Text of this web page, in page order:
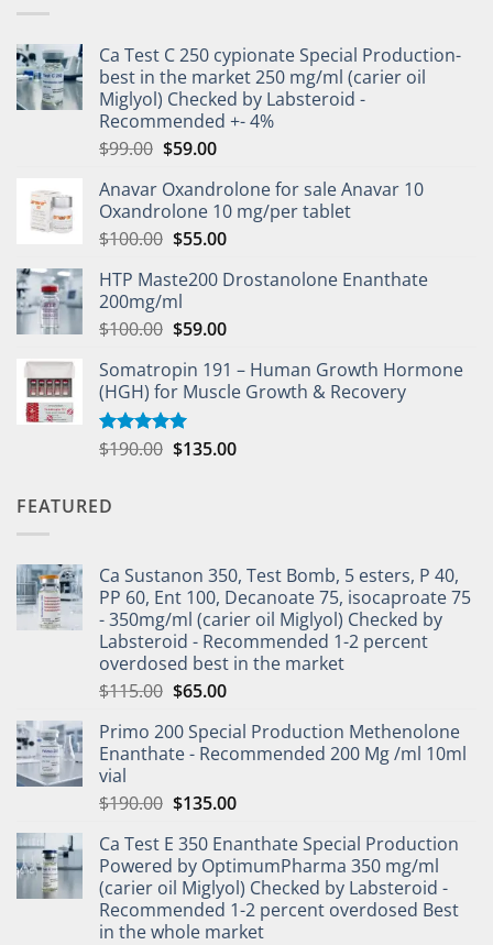
Ca Test C 250 cypionate Special Production-
best in the market 250 mg/ml (carier oil
Miglyol) Checked by Labsteroid -
Recommended +- 4%
$99.00 $59.00
Anavar Oxandrolone for sale Anavar 10
Oxandrolone 10 mg/per tablet
$100.00 $55.00
HTP Maste200 Drostanolone Enanthate
200mg/ml
$100.00 $59.00
Somatropin 191 – Human Growth Hormone
(HGH) for Muscle Growth & Recovery
Rated5.00
$190.00 $135.00
FEATURED
Ca Sustanon 350, Test Bomb, 5 esters, P 40,
PP 60, Ent 100, Decanoate 75, isocaproate 75
- 350mg/ml (carier oil Miglyol) Checked by
Labsteroid - Recommended 1-2 percent
overdosed best in the market
$115.00 $65.00
Primo 200 Special Production Methenolone
Enanthate - Recommended 200 Mg /ml 10ml
vial
$190.00 $135.00
Ca Test E 350 Enanthate Special Production
Powered by OptimumPharma 350 mg/ml
(carier oil Miglyol) Checked by Labsteroid -
Recommended 1-2 percent overdosed Best
in the whole market